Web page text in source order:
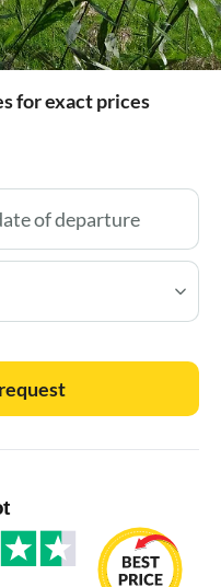
for exact prices